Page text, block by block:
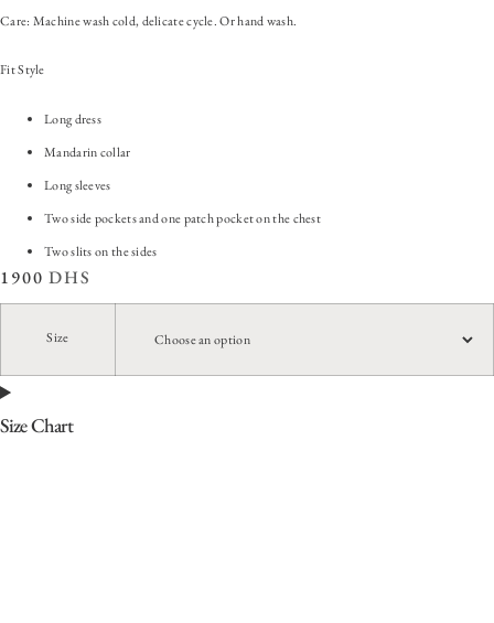
Care: Machine wash cold, delicate cycle. Or hand wash.
Fit Style
Long dress
Mandarin collar
Long sleeves
Two side pockets and one patch pocket on the chest
Two slits on the sides
1900 DHS
Size
Size Chart